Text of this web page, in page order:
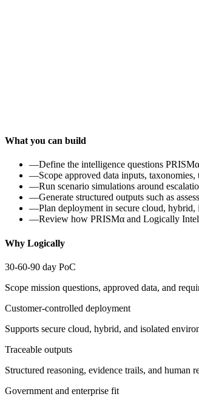
What you can build
—Define the intelligence questions
—Scope approved data inputs,
—Run scenario simulations around
—Generate structured outputs such as
—Plan deployment in secure cloud,
—Review how PRISMα and Logically
Why Logically
30-60-90 day PoC
Scope mission questions, approved data, and
Customer-controlled deployment
Supports secure cloud, hybrid, and isolated
Traceable outputs
Structured reasoning, evidence trails, and human
Government and enterprise fit